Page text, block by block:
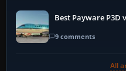
Best Payware P3D
9 comments
All